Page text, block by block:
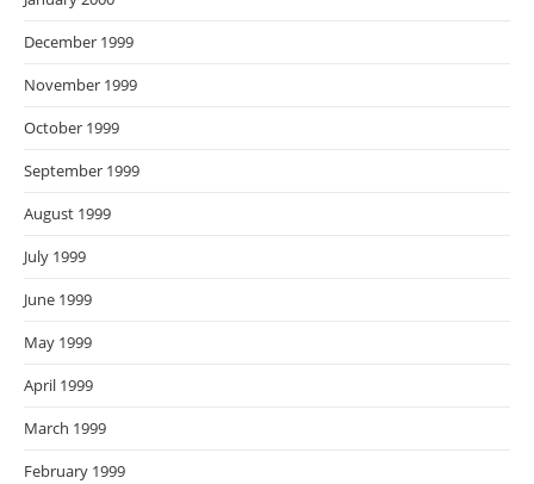
December 1999
November 1999
October 1999
September 1999
August 1999
July 1999
June 1999
May 1999
April 1999
March 1999
February 1999